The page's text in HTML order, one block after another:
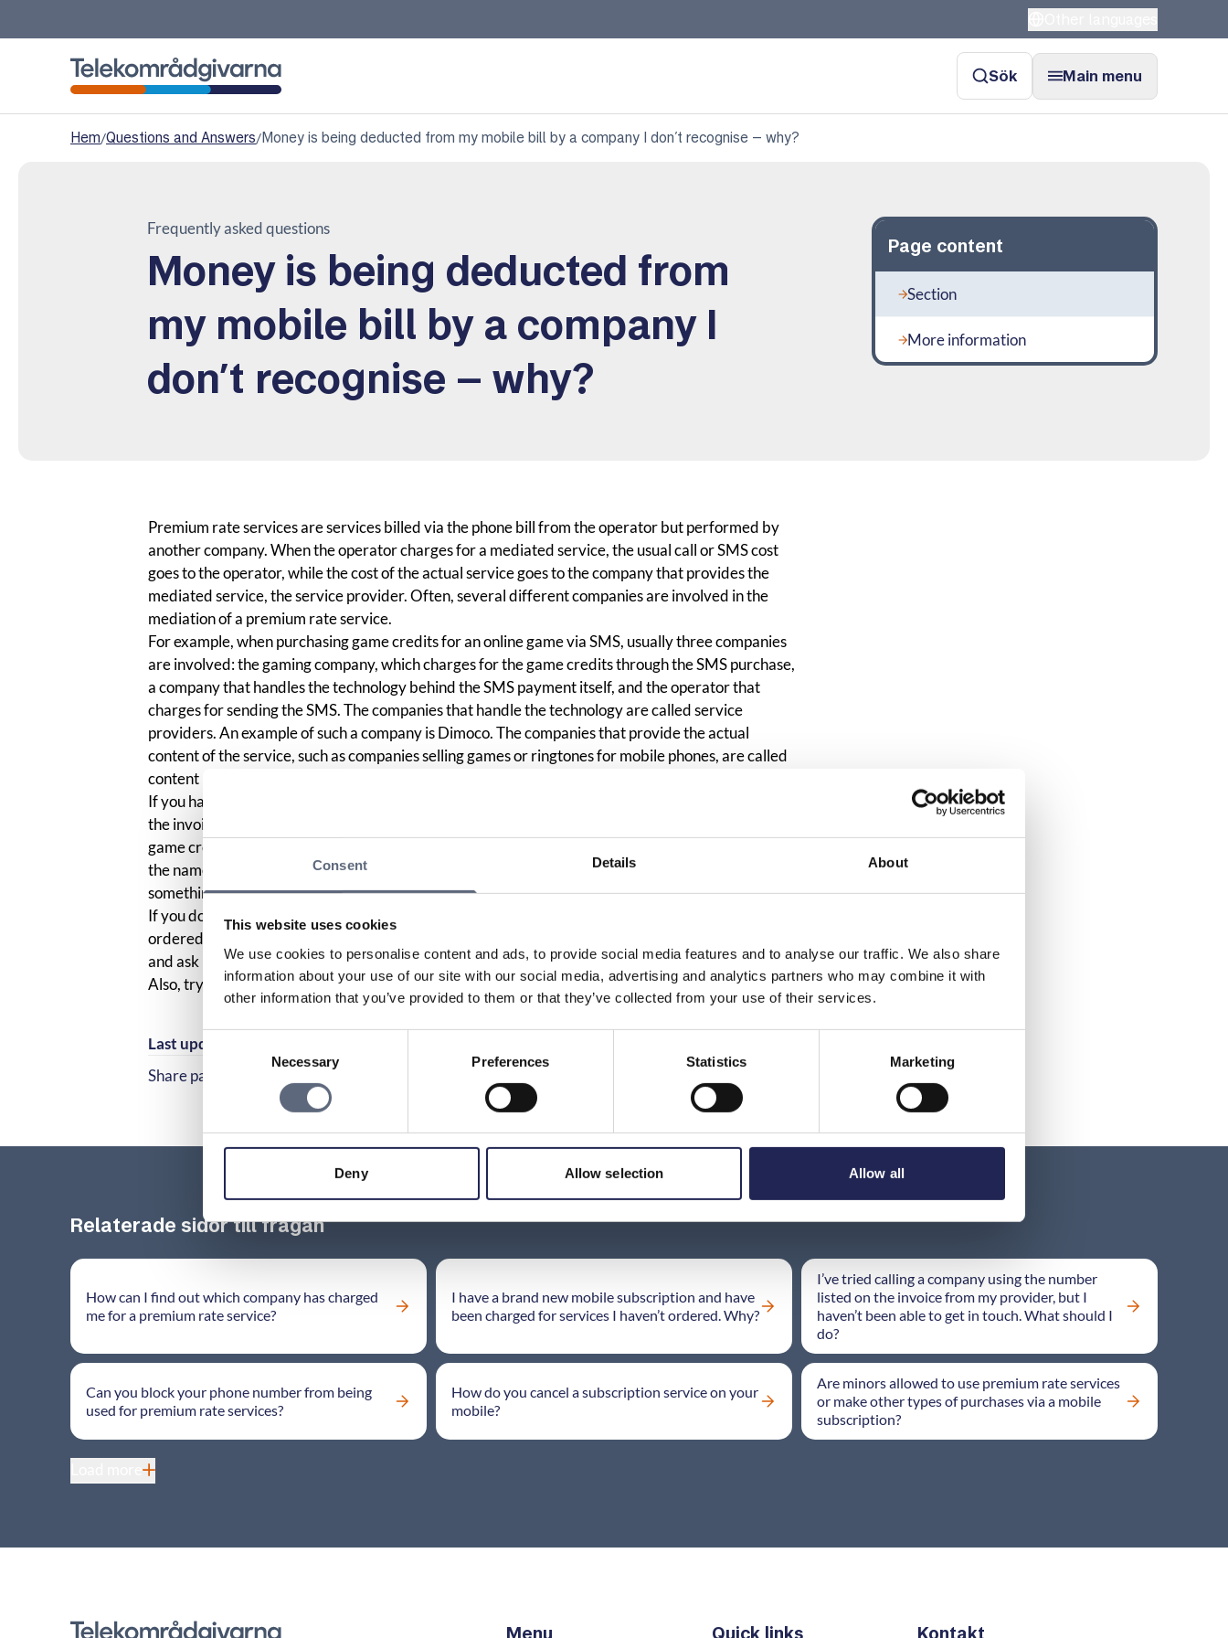
Consent Details About
This website uses cookies
We use cookies to personalise content and ads, to provide social media features and to analyse our traffic. We also share
information about your use of our site with our social media, advertising and analytics partners who may combine it with
other information that you’ve provided to them or that they’ve collected from your use of their services.
Consent
Necessary Preferences Statistics Marketing
Deny Allow selection Allow all
Sök Main menu
Hem/Questions and Answers/Money is being deducted from my mobile bill by a company I don’t recognise – why?
Frequently asked questions
Money is being deducted from
my mobile bill by a company I
don’t recognise – why?
Page content
Section
More information
Premium rate services are services billed via the phone bill from the operator but performed by
another company. When the operator charges for a mediated service, the usual call or SMS cost
goes to the operator, while the cost of the actual service goes to the company that provides the
mediated service, the service provider. Often, several different companies are involved in the
mediation of a premium rate service.
For example, when purchasing game credits for an online game via SMS, usually three companies
are involved: the gaming company, which charges for the game credits through the SMS purchase,
a company that handles the technology behind the SMS payment itself, and the operator that
charges for sending the SMS. The companies that handle the technology are called service
providers. An example of such a company is Dimoco. The companies that provide the actual
content of the service, such as companies selling games or ringtones for mobile phones, are called
content providers.
If you have purchased game credits via SMS, hopefully the gaming company’s name appears on
the invoice from your operator, so you understand that the mediated service is a purchase of
game credits via SMS. Sometimes the content provider’s name does not appear on the invoice, but
the name of the service provider does. It can naturally be confusing if you have ordered
something from one company, but another company’s name appears on the invoice.
If you do not recognize the company on the invoice, it might be good to consider whether you have
ordered something via SMS or otherwise recently. It might also be good to contact your operator
and ask if they have any more information about which company or companies have charged you.
Also, try contacting the company listed on the invoice; contact details should be there.
Last updated:
Share page
Share page on Facebook
Share page on Linkedin
Relaterade sidor till frågan
How can I find out which company has charged
me for a premium rate service?
I have a brand new mobile subscription and have
been charged for services I haven’t ordered. Why?
I’ve tried calling a company using the number
listed on the invoice from my provider, but I
haven’t been able to get in touch. What should I
do?
Can you block your phone number from being
used for premium rate services?
How do you cancel a subscription service on your
mobile?
Are minors allowed to use premium rate services
or make other types of purchases via a mobile
subscription?
Menu Quick links Kontakt